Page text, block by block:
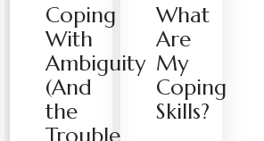
Coping
With
Ambiguity
(And
the
Trouble
What
Are
My
Coping
Skills?